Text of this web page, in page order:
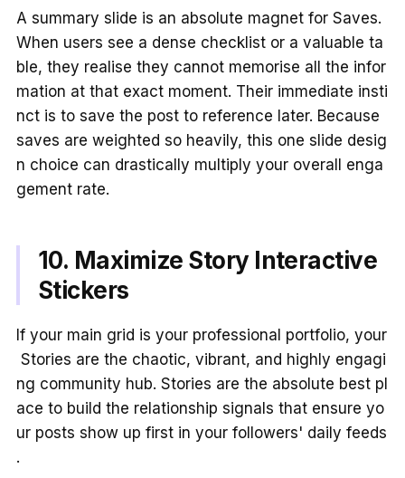
A summary slide is an absolute magnet for Saves.
When users see a dense checklist or a valuable ta
ble, they realise they cannot memorise all the infor
mation at that exact moment. Their immediate insti
nct is to save the post to reference later. Because
saves are weighted so heavily, this one slide desig
n choice can drastically multiply your overall enga
gement rate.
10. Maximize Story Interactive
Stickers
If your main grid is your professional portfolio, your
Stories are the chaotic, vibrant, and highly engagi
ng community hub. Stories are the absolute best pl
ace to build the relationship signals that ensure yo
ur posts show up first in your followers' daily feeds
.